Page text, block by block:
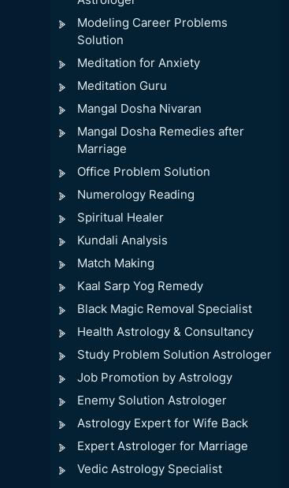
Modeling Career Problems
Solution
Meditation for Anxiety
Meditation Guru
Mangal Dosha Nivaran
Mangal Dosha Remedies after
Marriage
Office Problem Solution
Numerology Reading
Spiritual Healer
Kundali Analysis
Match Making
Kaal Sarp Yog Remedy
Black Magic Removal Specialist
Health Astrology & Consultancy
Study Problem Solution Astrologer
Job Promotion by Astrology
Enemy Solution Astrologer
Astrology Expert for Wife Back
Expert Astrologer for Marriage
Vedic Astrology Specialist